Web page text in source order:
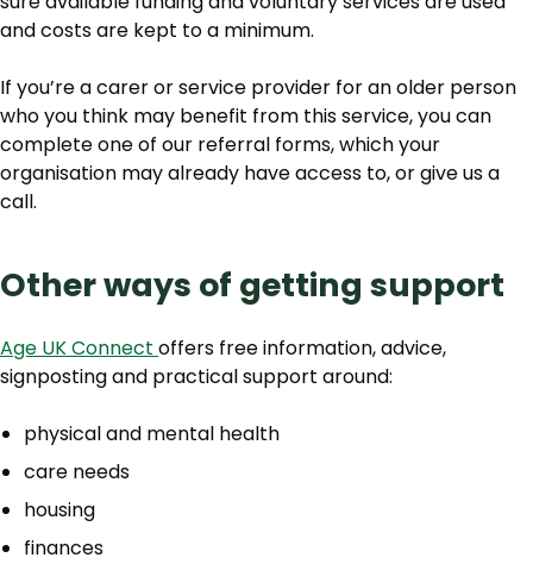
and costs are kept to a minimum.
If you’re a carer or service provider for an older person
who you think may benefit from this service, you can
complete one of our referral forms, which your
organisation may already have access to, or give us a
call.
Other ways of getting support
Age UK Connect offers free information, advice,
signposting and practical support around:
physical and mental health
care needs
housing
finances